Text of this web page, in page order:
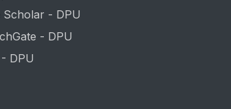
Scholar - DPU
- DPU
DPU